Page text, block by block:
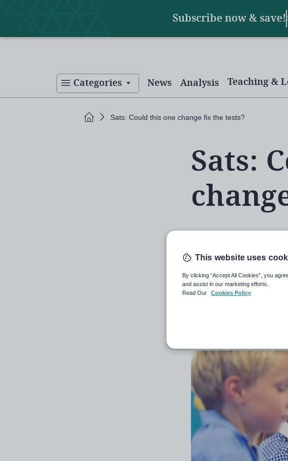
content
navigation
Subscribe now & save!
Categories News Analysis Teaching &
Home Sats: Could this one change fix the tests?
Sats:
paper would give
13th June 2019,
This website uses
By clicking “Accept All Cookies”, you
and assist in our marketing efforts.
Read Our
Cookies Policy